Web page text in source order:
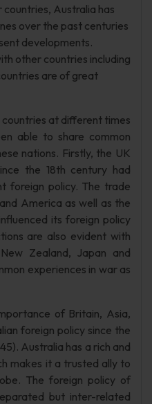
countries, Australia has
over the past centuries
developments.
other countries including
are of great
at different times
able to share common
nations. Firstly, the UK
the 18th century had
foreign policy. The trade
America as well as the
its foreign policy
are also evident with
Zealand, Japan and
experiences in war as
of Britain, Asia,
foreign policy since the
Australia has a rich and
makes it a trusted ally to
The foreign policy of
but inter-related